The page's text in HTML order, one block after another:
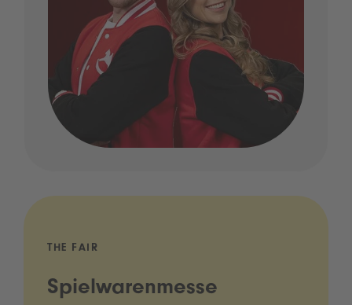
THE FAIR
Spielwarenmesse